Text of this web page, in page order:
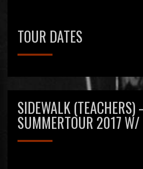
TOUR DATES
SIDEWALK (TEACHERS)
SUMMERTOUR 2017 W/